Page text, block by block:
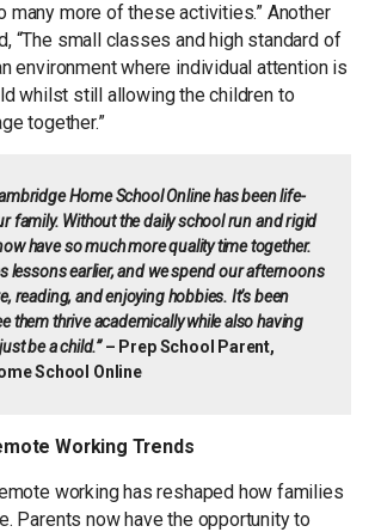
many more of these activities.” Another
“The small classes and high standard of
environment where individual attention is
whilst still allowing the children to
together.”
Home School Online has been life-
family. Without the daily school run and rigid
have so much more quality time together.
lessons earlier, and we spend our afternoons
reading, and enjoying hobbies. It’s been
them thrive academically while also having
be a child.”– Prep School Parent,
School Online
Working Trends
working has reshaped how families
Parents now have the opportunity to